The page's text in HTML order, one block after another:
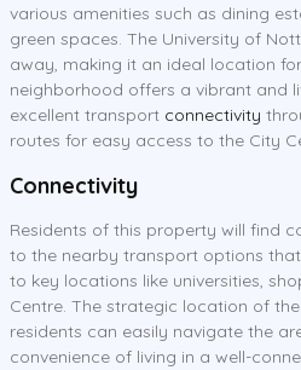
various amenities such as dining
green spaces. The University of
away, making it an ideal location
neighborhood offers a vibrant and
excellent transport connectivity
routes for easy access to the City
Connectivity
Residents of this property will find
to the nearby transport options
to key locations like universities,
Centre. The strategic location of
residents can easily navigate the
convenience of living in a well-